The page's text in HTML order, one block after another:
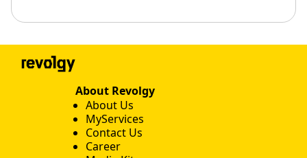
About Revolgy
About Us
MyServices
Contact Us
Career